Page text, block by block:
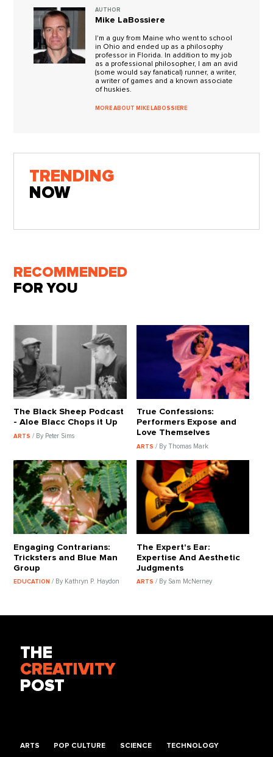
AUTHOR
Mike LaBossiere
I'm a guy from Maine who went to school
in Ohio and ended up as a philosophy
professor in Florida. In addition to my job
as a professional philosopher, I am an avid
(some would say fanatical) runner, a writer,
a writer of games and a known associate
of huskies.
MORE ABOUT MIKE LABOSSIERE
TRENDING
NOW
RECOMMENDED
FOR YOU
The Black Sheep Podcast
- Aloe Blacc Chops it Up
ARTS/ By Peter Sims
True Confessions:
Performers Expose and
Love Themselves
ARTS / By Thomas Mark
Engaging Contrarians:
Tricksters and Blue Man
Group
EDUCATION/ By Kathryn P. Haydon
The Expert's Ear:
Expertise And Aesthetic
Judgments
ARTS / By Sam McNerney
THE
CREATIVITY
POST
ARTS POP CULTURE SCIENCE TECHNOLOGY